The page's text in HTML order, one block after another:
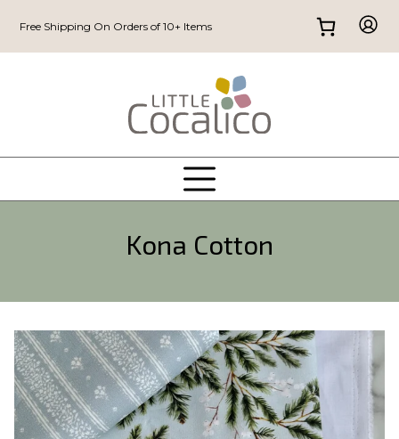
Free Shipping On Orders of 10+ Items
Kona Cotton